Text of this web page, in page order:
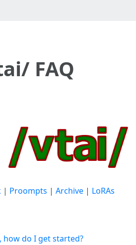
FAQ
| Proompts | Archive | LoRAs
how do I get started?